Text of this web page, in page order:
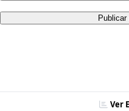
Ver